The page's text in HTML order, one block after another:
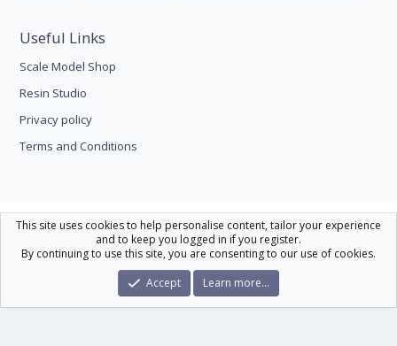
Useful Links
Scale Model Shop
Resin Studio
Privacy policy
Terms and Conditions
Scale Modelling
Help Home
R
S
S
Community platform by XenForo © 2010-2026 XenForo Ltd.
This site uses cookies to help personalise content, tailor your experience
and to keep you logged in if you register.
By continuing to use this site, you are consenting to our use of cookies.
Accept
Learn more…